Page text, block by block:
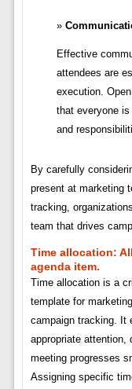
Effective
attendees are
execution.
that everyone
and
By carefully
present at marketing
tracking,
team that drives
Time allocation:
agenda item.
Time allocation is a
template for
campaign tracking. It
appropriate attention,
meeting progresses
Assigning specific